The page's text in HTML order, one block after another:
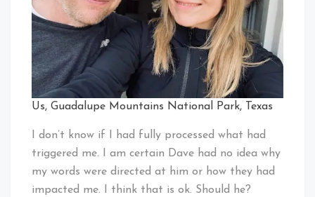
Us, Guadalupe Mountains National Park, Texas
I don’t know if I had fully processed what had
triggered me. I am certain Dave had no idea why
my words were directed at him or how they had
impacted me. I think that is ok. Should he?